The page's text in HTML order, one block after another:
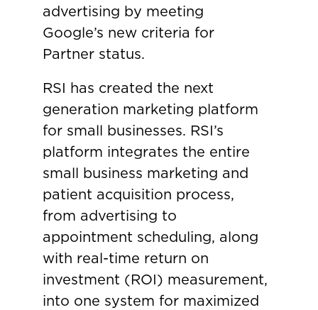
advertising by meeting
Google’s new criteria for
Partner status.
RSI has created the next
generation marketing platform
for small businesses. RSI’s
platform integrates the entire
small business marketing and
patient acquisition process,
from advertising to
appointment scheduling, along
with real-time return on
investment (ROI) measurement,
into one system for maximized